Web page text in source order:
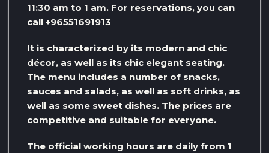
11:30 am to 1 am. For reservations, you can
call +96551691913
It is characterized by its modern and chic
décor, as well as its chic elegant seating.
The menu includes a number of snacks,
sauces and salads, as well as soft drinks, as
well as some sweet dishes. The prices are
competitive and suitable for everyone.
The official working hours are daily from 1